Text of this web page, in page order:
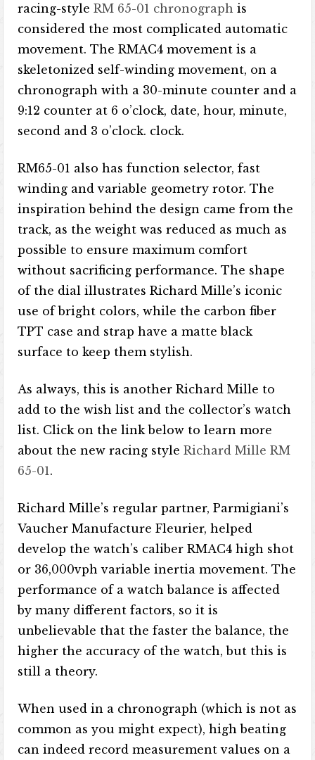
racing-styleRM 65-01 chronograph is
considered the most complicated automatic
movement. The RMAC4 movement is a
skeletonized self-winding movement, on a
chronograph with a 30-minute counter and a
9:12 counter at 6 o’clock, date, hour, minute,
second and 3 o’clock. clock.
RM65-01 also has function selector, fast
winding and variable geometry rotor. The
inspiration behind the design came from the
track, as the weight was reduced as much as
possible to ensure maximum comfort
without sacrificing performance. The shape
of the dial illustrates Richard Mille’s iconic
use of bright colors, while the carbon fiber
TPT case and strap have a matte black
surface to keep them stylish.
As always, this is another Richard Mille to
add to the wish list and the collector’s watch
list. Click on the link below to learn more
about the new racing styleRichard Mille RM
65-01 .
Richard Mille’s regular partner, Parmigiani’s
Vaucher Manufacture Fleurier, helped
develop the watch’s caliber RMAC4 high shot
or 36,000vph variable inertia movement. The
performance of a watch balance is affected
by many different factors, so it is
unbelievable that the faster the balance, the
higher the accuracy of the watch, but this is
still a theory.
When used in a chronograph (which is not as
common as you might expect), high beating
can indeed record measurement values ​​on a